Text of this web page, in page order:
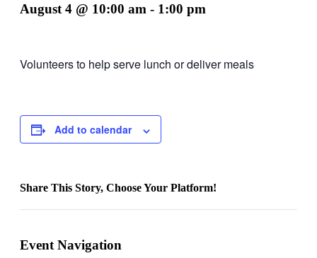
August 4 @ 10:00 am - 1:00 pm
Volunteers to help serve lunch or deliver meals
Add to calendar
Share This Story, Choose Your Platform!
Event Navigation